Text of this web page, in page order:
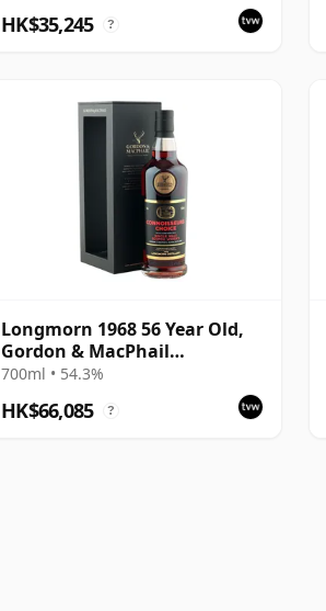
HK$35,245 ?
Longmorn 1968 56 Year Old,
Gordon & MacPhail
Connoisseurs Choice 2025
700ml • 54.3%
HK$66,085 ?